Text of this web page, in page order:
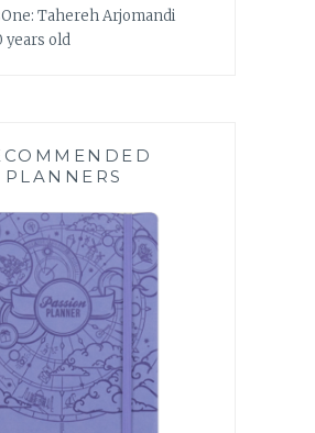
Tahereh Arjomandi
years old
PLANNERS